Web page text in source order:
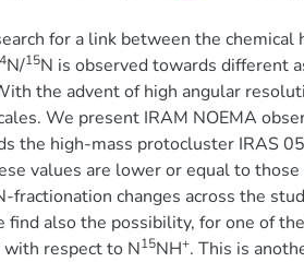
for a link between the
N/15N is observed towards different
the advent of high angular
We present IRAM NOEMA
the high-mass protocluster IRAS
values are lower or equal to
fractionation changes across the
also the possibility, for one of
with respect to N15NH+. This is